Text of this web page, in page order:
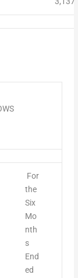
For
the
Six
Mo
nth
s
End
ed